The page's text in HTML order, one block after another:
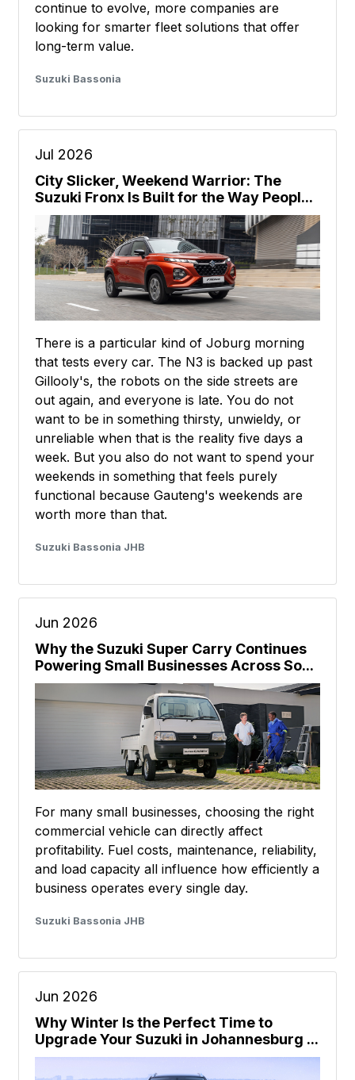
continue to evolve, more companies are
looking for smarter fleet solutions that offer
long-term value.
Suzuki Bassonia
Jul 2026
City Slicker, Weekend Warrior: The
Suzuki Fronx Is Built for the Way Peopl...
There is a particular kind of Joburg morning
that tests every car. The N3 is backed up past
Gillooly's, the robots on the side streets are
out again, and everyone is late. You do not
want to be in something thirsty, unwieldy, or
unreliable when that is the reality five days a
week. But you also do not want to spend your
weekends in something that feels purely
functional because Gauteng's weekends are
worth more than that.
Suzuki Bassonia JHB
Jun 2026
Why the Suzuki Super Carry Continues
Powering Small Businesses Across So...
For many small businesses, choosing the right
commercial vehicle can directly affect
profitability. Fuel costs, maintenance, reliability,
and load capacity all influence how efficiently a
business operates every single day.
Suzuki Bassonia JHB
Jun 2026
Why Winter Is the Perfect Time to
Upgrade Your Suzuki in Johannesburg ...